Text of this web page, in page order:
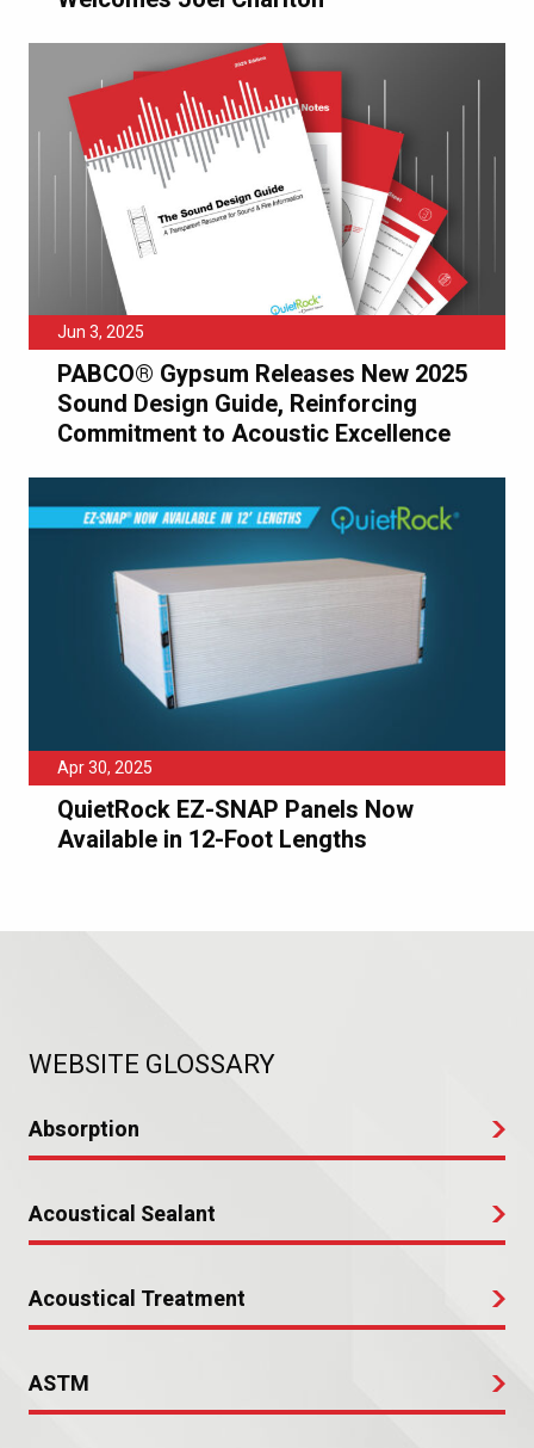
Jun 3, 2025
PABCO® Gypsum Releases New 2025
Sound Design Guide, Reinforcing
Commitment to Acoustic Excellence
Apr 30, 2025
QuietRock EZ-SNAP Panels Now
Available in 12-Foot Lengths
WEBSITE GLOSSARY
Absorption
Acoustical Sealant
Acoustical Treatment
ASTM